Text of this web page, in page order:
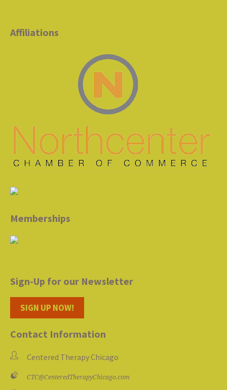
Affiliations
Memberships
Sign-Up for our Newsletter
SIGN UP NOW!
Contact Information
Centered Therapy Chicago
CTC@CenteredTherapyChicago.com